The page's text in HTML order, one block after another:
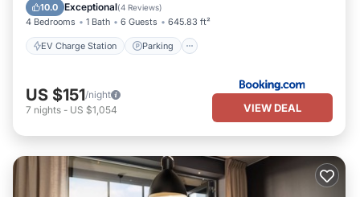
10.0 Exceptional(4 Reviews)
4 Bedrooms 1 Bath 6 Guests 645.83 ft²
EV Charge Station Parking
Balcony/Terrace
US $151/night
7 nights - US $1,054 VIEW DEAL